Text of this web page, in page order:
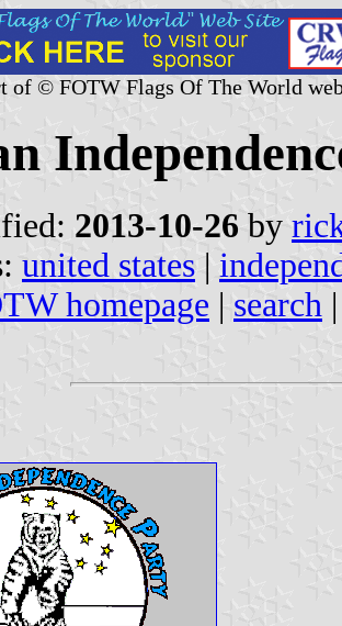
of © FOTW Flags Of The World
2013-10-26 by
united states |
homepage | search